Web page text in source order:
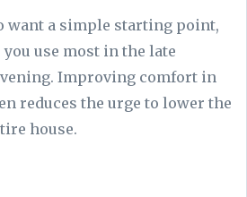
want a simple starting point,
use most in the late
Improving comfort in
reduces the urge to lower the
house.